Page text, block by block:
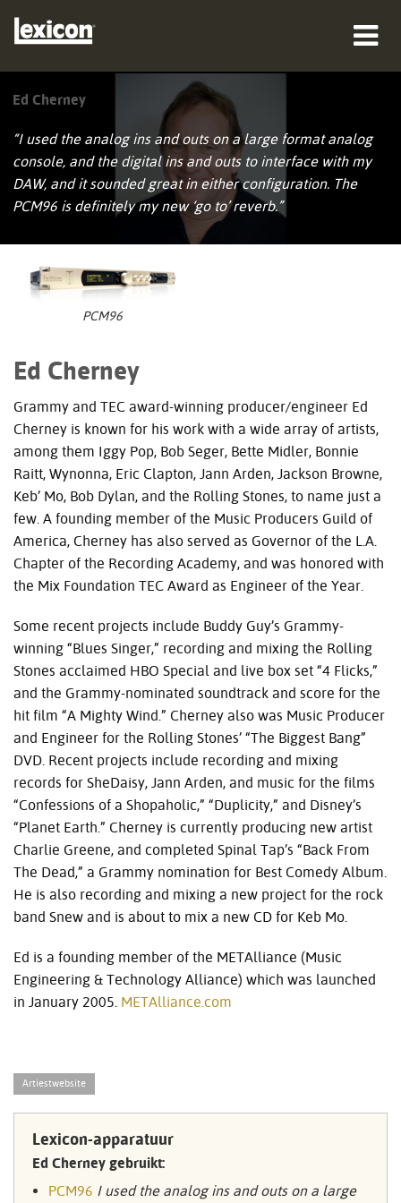
producten
waar te kopen
Case studies
ondersteuning
Ed Cherney
“I used the analog ins and outs on a large format analog
console, and the digital ins and outs to interface with my
DAW, and it sounded great in either configuration. The
PCM96 is definitely my new ‘go to’ reverb.”
PCM96
Ed Cherney
Grammy and TEC award-winning producer/engineer Ed
Cherney is known for his work with a wide array of artists,
among them Iggy Pop, Bob Seger, Bette Midler, Bonnie
Raitt, Wynonna, Eric Clapton, Jann Arden, Jackson Browne,
Keb’ Mo, Bob Dylan, and the Rolling Stones, to name just a
few. A founding member of the Music Producers Guild of
America, Cherney has also served as Governor of the L.A.
Chapter of the Recording Academy, and was honored with
the Mix Foundation TEC Award as Engineer of the Year.
Some recent projects include Buddy Guy’s Grammy-
winning “Blues Singer,” recording and mixing the Rolling
Stones acclaimed HBO Special and live box set “4 Flicks,”
and the Grammy-nominated soundtrack and score for the
hit film “A Mighty Wind.” Cherney also was Music Producer
and Engineer for the Rolling Stones’ “The Biggest Bang”
DVD. Recent projects include recording and mixing
records for SheDaisy, Jann Arden, and music for the films
“Confessions of a Shopaholic,” “Duplicity,” and Disney’s
“Planet Earth.” Cherney is currently producing new artist
Charlie Greene, and completed Spinal Tap’s “Back From
The Dead,” a Grammy nomination for Best Comedy Album.
He is also recording and mixing a new project for the rock
band Snew and is about to mix a new CD for Keb Mo.
Ed is a founding member of the METAlliance (Music
Engineering & Technology Alliance) which was launched
in January 2005. METAlliance.com
Artiestwebsite
Lexicon-apparatuur
Ed Cherney gebruikt:
PCM96 I used the analog ins and outs on a large